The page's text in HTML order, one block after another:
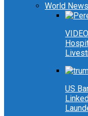
World News
US